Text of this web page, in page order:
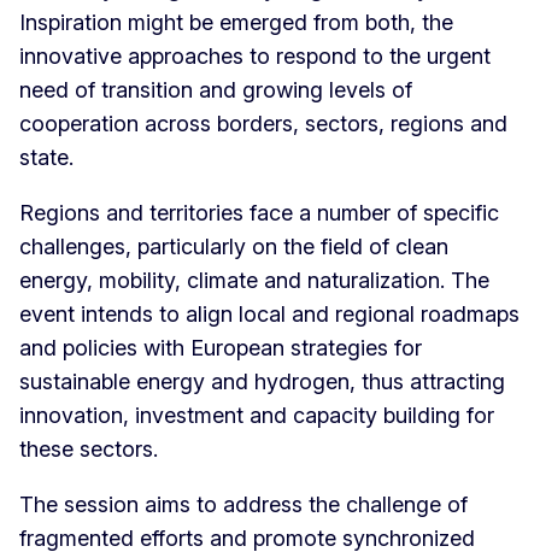
Inspiration might be emerged from both, the
innovative approaches to respond to the urgent
need of transition and growing levels of
cooperation across borders, sectors, regions and
state.
Regions and territories face a number of specific
challenges, particularly on the field of clean
energy, mobility, climate and naturalization. The
event intends to align local and regional roadmaps
and policies with European strategies for
sustainable energy and hydrogen, thus attracting
innovation, investment and capacity building for
these sectors.
The session aims to address the challenge of
fragmented efforts and promote synchronized